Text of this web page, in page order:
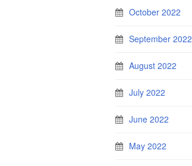
October 2022
September 2022
August 2022
July 2022
June 2022
May 2022